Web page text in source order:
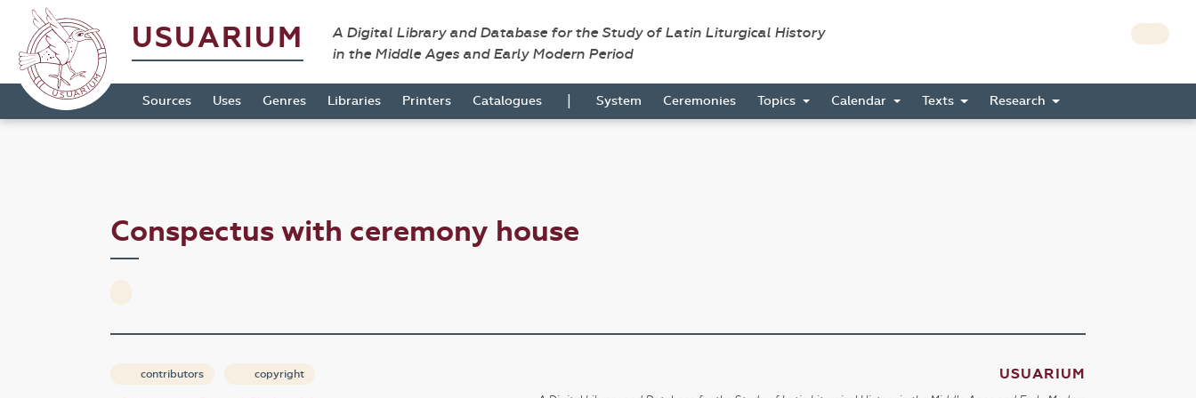
USUARIUM
A Digital Library and Database for the Study of Latin Liturgical History
in the Middle Ages and Early Modern Period
Sources Uses Genres Libraries Printers Catalogues | System Ceremonies Topics Calendar Texts Research
Conspectus with ceremony house
contributors copyright USUARIUM